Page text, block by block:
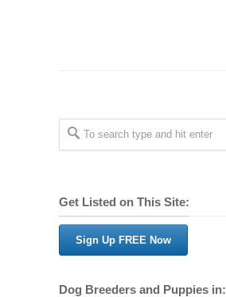
Get Listed on This Site:
Sign Up FREE Now
Dog Breeders and Puppies in: